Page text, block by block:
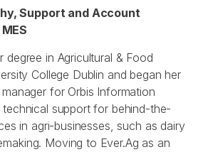
Support and Account
degree in Agricultural & Food
College Dublin and began her
for Orbis Information
support for behind-the-
in agri-businesses, such as dairy
Moving to Ever.Ag as an